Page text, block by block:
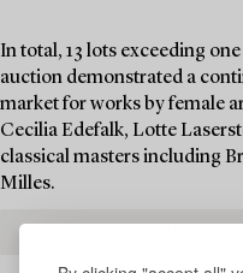
In total, 13 lots exceeding
auction demonstrated a
market for works by female
Cecilia Edefalk, Lotte
classical masters including
Milles.